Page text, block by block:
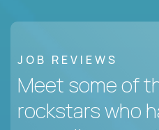
JOB REVIEWS
Meet some of
rockstars who